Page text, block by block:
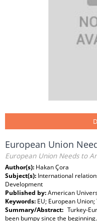
European Union
European Union Needs to
Author(s): Hakan Çora
Subject(s): International
Development
Published by:American
Keywords: EU; European Union;
Summary/Abstract: Turkey-
been bumpy since the